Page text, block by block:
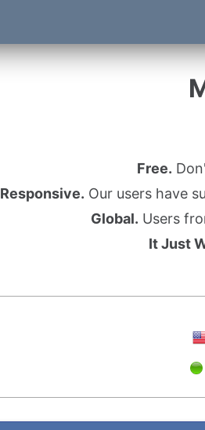
Free.
Responsive. Our users have
Global. Users
It Just